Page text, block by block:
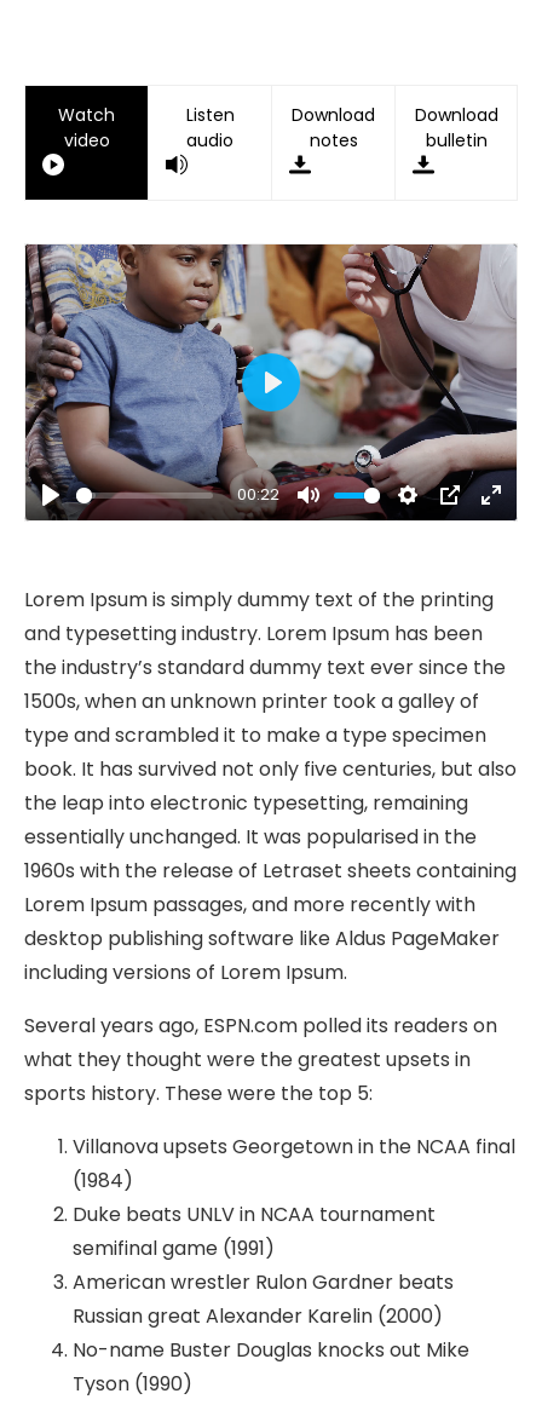
Watch
video
Listen
audio
Download
notes
Download
bulletin
Play
00:22
Mute Settings
PIP Enter
Play
Lorem Ipsum is simply dummy text of the printing
and typesetting industry. Lorem Ipsum has been
the industry’s standard dummy text ever since the
1500s, when an unknown printer took a galley of
type and scrambled it to make a type specimen
book. It has survived not only five centuries, but also
the leap into electronic typesetting, remaining
essentially unchanged. It was popularised in the
1960s with the release of Letraset sheets containing
Lorem Ipsum passages, and more recently with
desktop publishing software like Aldus PageMaker
including versions of Lorem Ipsum.
Several years ago, ESPN.com polled its readers on
what they thought were the greatest upsets in
sports history. These were the top 5:
Villanova upsets Georgetown in the NCAA final
(1984)
Duke beats UNLV in NCAA tournament
semifinal game (1991)
American wrestler Rulon Gardner beats
Russian great Alexander Karelin (2000)
No-name Buster Douglas knocks out Mike
Tyson (1990)